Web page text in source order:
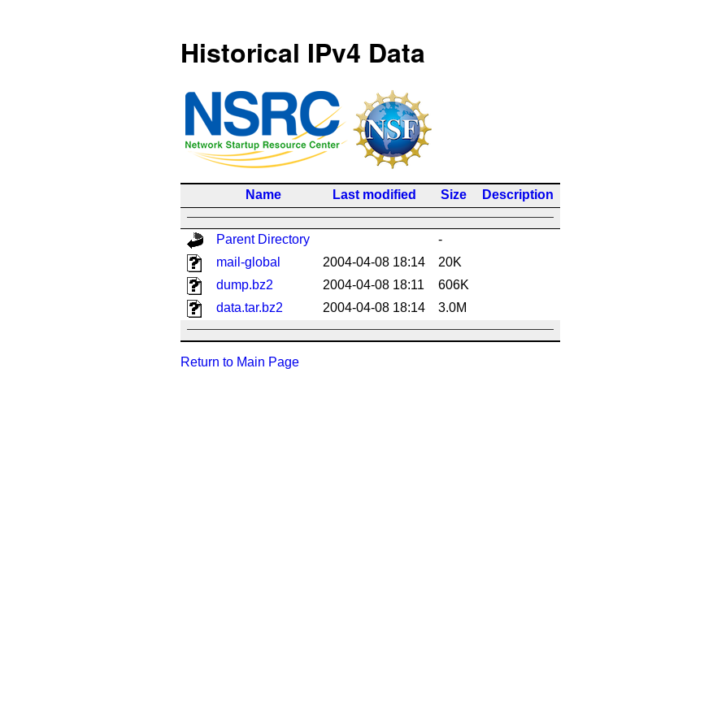
Historical IPv4 Data
Name Last modified Size Description
Parent Directory
-
mail-global
2004-04-08 18:14
20K
dump.bz2
2004-04-08 18:11
606K
data.tar.bz2
2004-04-08 18:14 3.0M
Return to Main Page